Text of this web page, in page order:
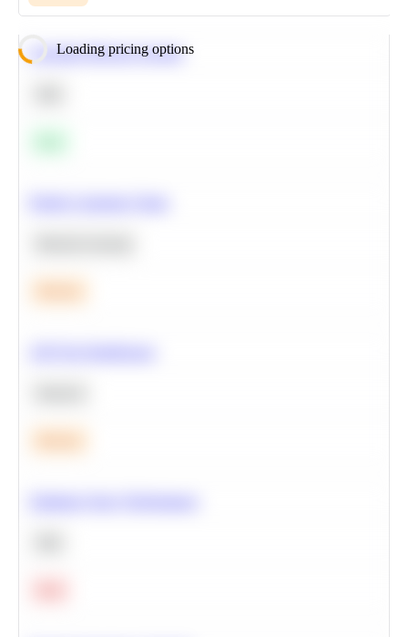
Loading pricing options
Calculate Moving Average